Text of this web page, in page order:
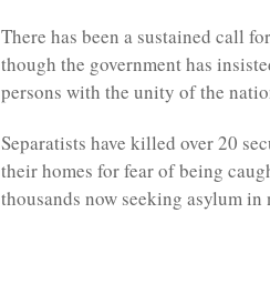
There has been a sustained call
though the government has
persons with the unity of the
Separatists have killed over 20
their homes for fear of being
thousands now seeking asylum